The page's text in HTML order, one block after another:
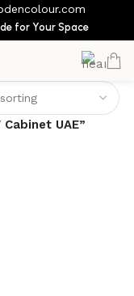
for Your Space
UAE”